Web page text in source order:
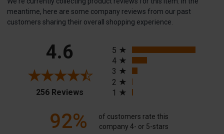
meantime, here are some company reviews from our past
customers sharing their overall shopping experience.
4.6
256 Reviews(opens in a new tab)
5
4
3
2
1
92%
of customers rate this
company 4- or 5-stars